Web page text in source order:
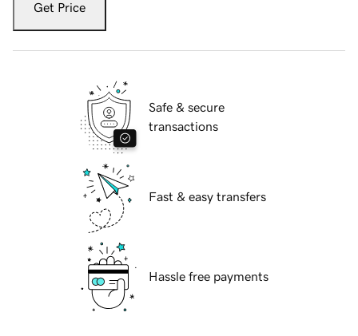
Get Price
Safe & secure
transactions
Fast & easy transfers
Hassle free payments